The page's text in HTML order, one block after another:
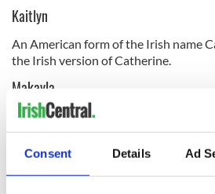
Consent Details Ad
Kaitlyn
An American form of the Irish name
the Irish version of Catherine.
Makayla
Another modern creation, possibly
man's name "Cadhla," meaning
Kaylee